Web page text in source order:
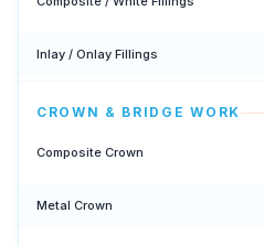
Inlay / Onlay Fillings
CROWN & BRIDGE WORK
Composite Crown
Metal Crown